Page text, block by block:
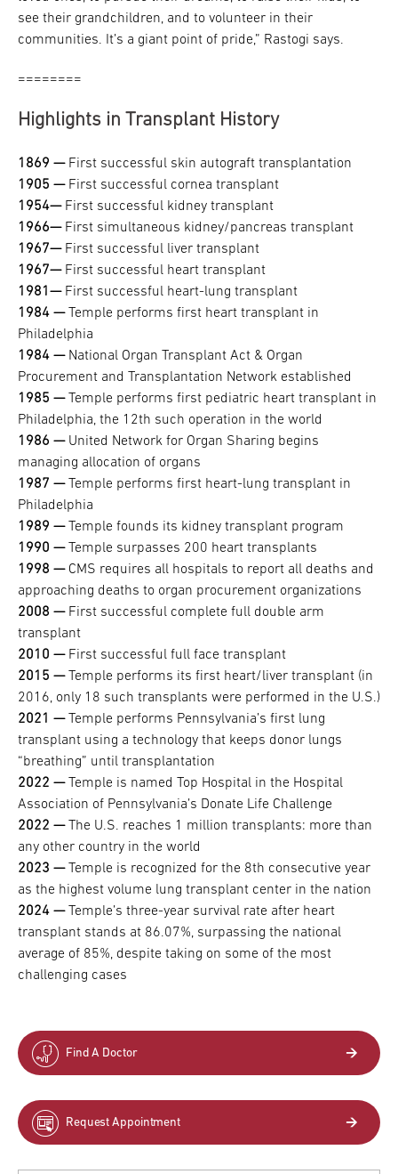
see their grandchildren, and to volunteer in their
communities. It’s a giant point of pride,” Rastogi says.
========
Highlights in Transplant History
1869 — First successful skin autograft transplantation
1905 — First successful cornea transplant
1954— First successful kidney transplant
1966— ​​​​​​​First simultaneous kidney/pancreas transplant
1967— ​​​​​​​First successful liver transplant
1967— ​​​​​​​First successful heart transplant
1981— ​​​​​​​First successful heart-lung transplant
1984 — ​​​​​​​Temple performs first heart transplant in
Philadelphia
1984 — ​​​​​​​National Organ Transplant Act & Organ
Procurement and Transplantation Network established
1985 — ​​​​​​​Temple performs first pediatric heart transplant in
Philadelphia, the 12th such operation in the world
1986 — ​​​​​​​United Network for Organ Sharing begins
managing allocation of organs
1987 — ​​​​​​​Temple performs first heart-lung transplant in
Philadelphia
1989 — ​​​​​​​Temple founds its kidney transplant program
1990 — ​​​​​​​Temple surpasses 200 heart transplants
1998 — ​​​​​​​CMS requires all hospitals to report all deaths and
approaching deaths to organ procurement organizations
2008 — ​​​​​​​First successful complete full double arm
transplant
2010 — ​​​​​​​First successful full face transplant
2015 — ​​​​​​​Temple performs its first heart/liver transplant (in
2016, only 18 such transplants were performed in the U.S.)
2021 — ​​​​​​​Temple performs Pennsylvania’s first lung
transplant using a technology that keeps donor lungs
“breathing” until transplantation
2022 — ​​​​​​​Temple is named Top Hospital in the Hospital
Association of Pennsylvania’s Donate Life Challenge
2022 — ​​​​​​​The U.S. reaches 1 million transplants: more than
any other country in the world
2023 — ​​​​​​​Temple is recognized for the 8th consecutive year
as the highest volume lung transplant center in the nation
2024 — ​​​​​​​Temple’s three-year survival rate after heart
transplant stands at 86.07%, surpassing the national
average of 85%, despite taking on some of the most
challenging cases
Find A Doctor
Request Appointment